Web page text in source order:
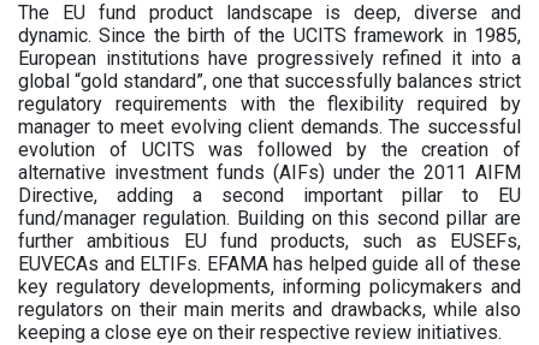
The EU fund product landscape is deep, diverse and
dynamic. Since the birth of the UCITS framework in 1985,
European institutions have progressively refined it into a
global “gold standard”, one that successfully balances strict
regulatory requirements with the flexibility required by
manager to meet evolving client demands. The successful
evolution of UCITS was followed by the creation of
alternative investment funds (AIFs) under the 2011 AIFM
Directive, adding a second important pillar to EU
fund/manager regulation. Building on this second pillar are
further ambitious EU fund products, such as EUSEFs,
EUVECAs and ELTIFs. EFAMA has helped guide all of these
key regulatory developments, informing policymakers and
regulators on their main merits and drawbacks, while also
keeping a close eye on their respective review initiatives.